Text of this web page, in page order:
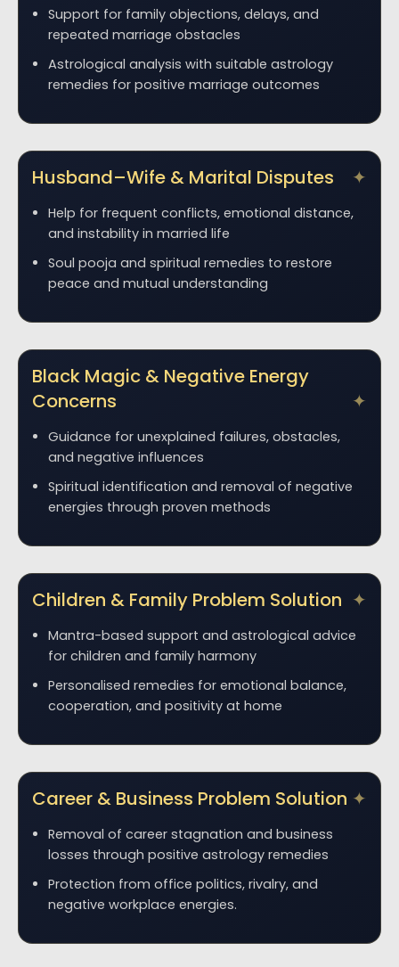
Support for family objections, delays, and
repeated marriage obstacles
Astrological analysis with suitable astrology
remedies for positive marriage outcomes
Husband–Wife & Marital Disputes
Help for frequent conflicts, emotional distance,
and instability in married life
Soul pooja and spiritual remedies to restore
peace and mutual understanding
Black Magic & Negative Energy
Concerns
Guidance for unexplained failures, obstacles,
and negative influences
Spiritual identification and removal of negative
energies through proven methods
Children & Family Problem Solution
Mantra-based support and astrological advice
for children and family harmony
Personalised remedies for emotional balance,
cooperation, and positivity at home
Career & Business Problem Solution
Removal of career stagnation and business
losses through positive astrology remedies
Protection from office politics, rivalry, and
negative workplace energies.